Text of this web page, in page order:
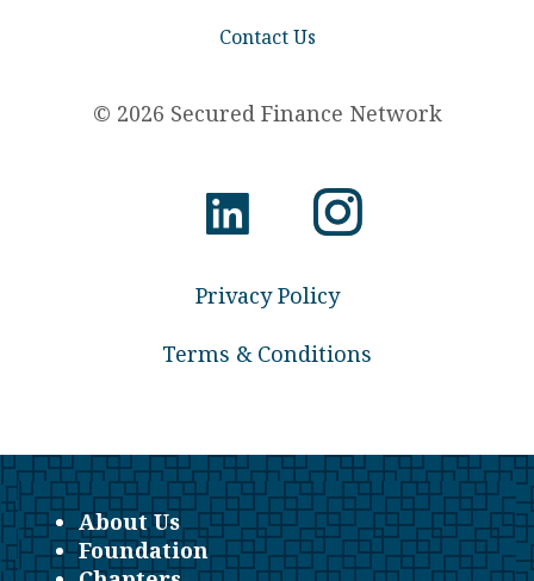
Contact Us
© 2026 Secured Finance Network
Privacy Policy
Terms & Conditions
About Us
Foundation